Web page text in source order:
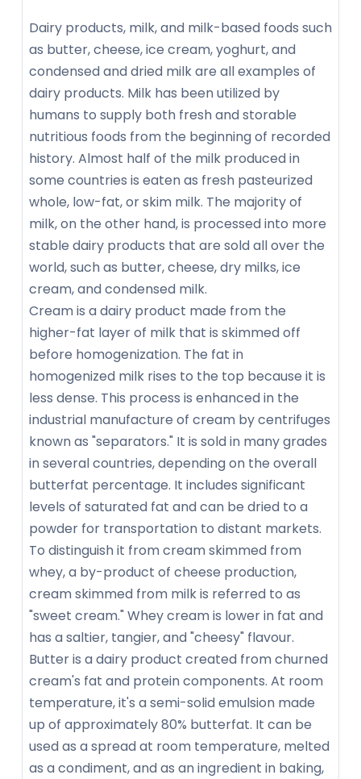
Dairy products, milk, and milk-based foods such
as butter, cheese, ice cream, yoghurt, and
condensed and dried milk are all examples of
dairy products. Milk has been utilized by
humans to supply both fresh and storable
nutritious foods from the beginning of recorded
history. Almost half of the milk produced in
some countries is eaten as fresh pasteurized
whole, low-fat, or skim milk. The majority of
milk, on the other hand, is processed into more
stable dairy products that are sold all over the
world, such as butter, cheese, dry milks, ice
cream, and condensed milk.
Cream is a dairy product made from the
higher-fat layer of milk that is skimmed off
before homogenization. The fat in
homogenized milk rises to the top because it is
less dense. This process is enhanced in the
industrial manufacture of cream by centrifuges
known as "separators." It is sold in many grades
in several countries, depending on the overall
butterfat percentage. It includes significant
levels of saturated fat and can be dried to a
powder for transportation to distant markets.
To distinguish it from cream skimmed from
whey, a by-product of cheese production,
cream skimmed from milk is referred to as
"sweet cream." Whey cream is lower in fat and
has a saltier, tangier, and "cheesy" flavour.
Butter is a dairy product created from churned
cream's fat and protein components. At room
temperature, it's a semi-solid emulsion made
up of approximately 80% butterfat. It can be
used as a spread at room temperature, melted
as a condiment, and as an ingredient in baking,